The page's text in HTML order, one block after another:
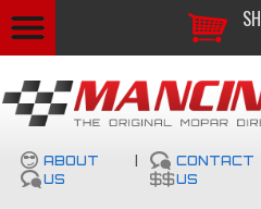
ABOUT
US
CONTACT
US